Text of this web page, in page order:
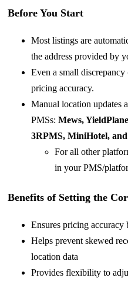
Before You Start
Most listings are
the address provided by
Even a small
pricing accuracy.
Manual location updates
PMSs: Mews,
3RPMS, MiniHotel, and
For all other
in your PMS/
Benefits of Setting the
Ensures pricing accuracy
Helps prevent skewed
location data
Provides flexibility to